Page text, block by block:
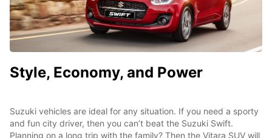
Style, Economy, and Power
Suzuki vehicles are ideal for any situation. If you need a sporty
and fun city driver, then you can’t beat the Suzuki Swift.
Planning on a long trip with the family? Then the Vitara SUV will